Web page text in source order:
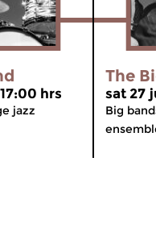
hrs
jazz
The
sat 27
Big